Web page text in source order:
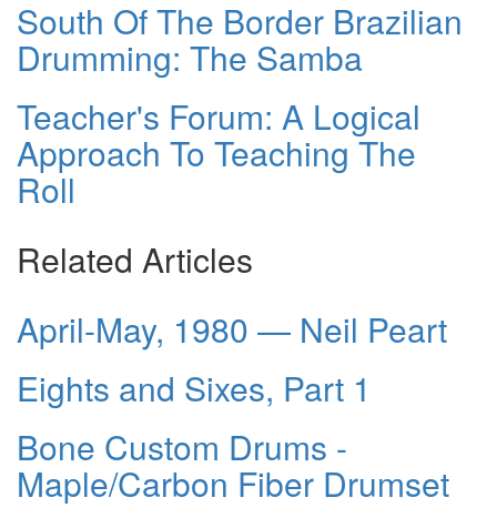
South Of The Border Brazilian
Drumming: The Samba
Teacher's Forum: A Logical
Approach To Teaching The
Roll
Related Articles
April-May, 1980 — Neil Peart
Eights and Sixes, Part 1
Bone Custom Drums -
Maple/Carbon Fiber Drumset